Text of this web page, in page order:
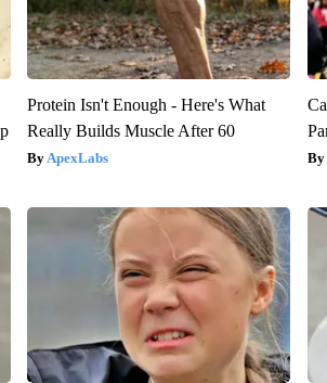
Protein Isn't Enough - Here's What
Really Builds Muscle After 60
ApexLabs